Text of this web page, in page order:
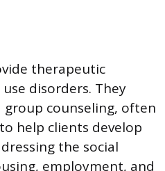
therapeutic
disorders. They
counseling, often
help clients develop
the social
employment, and